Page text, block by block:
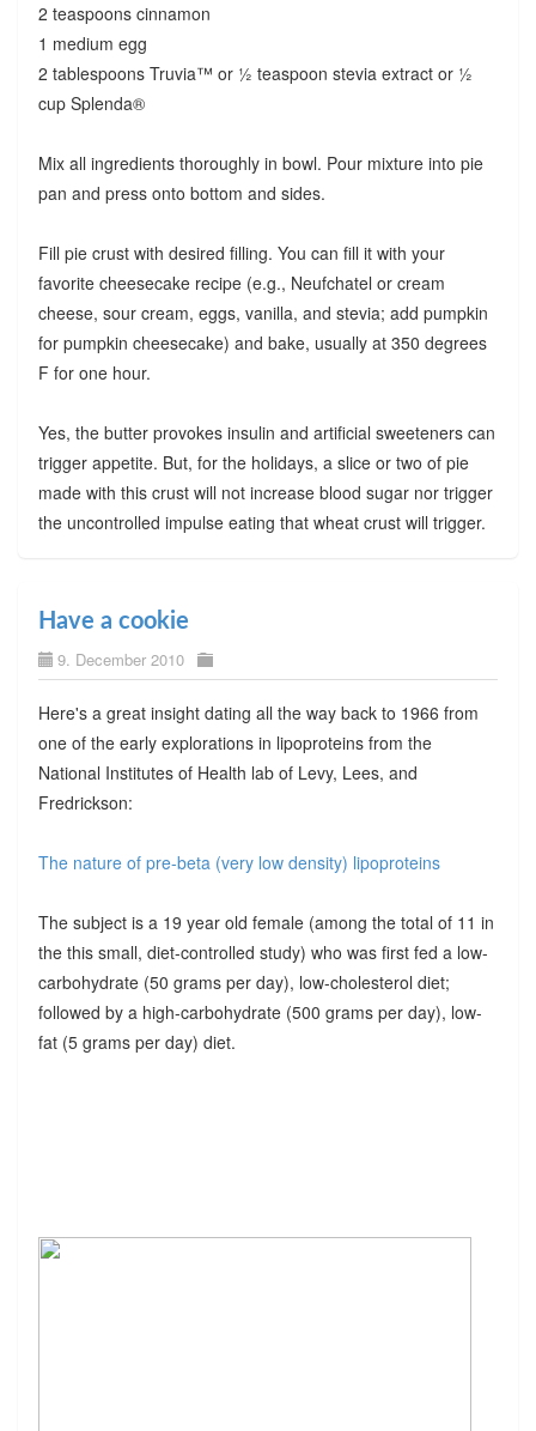
2 teaspoons cinnamon
1 medium egg
2 tablespoons Truvia™ or ½ teaspoon stevia extract or ½
cup Splenda®
Mix all ingredients thoroughly in bowl. Pour mixture into pie
pan and press onto bottom and sides.
Fill pie crust with desired filling. You can fill it with your
favorite cheesecake recipe (e.g., Neufchatel or cream
cheese, sour cream, eggs, vanilla, and stevia; add pumpkin
for pumpkin cheesecake) and bake, usually at 350 degrees
F for one hour.
Yes, the butter provokes insulin and artificial sweeteners can
trigger appetite. But, for the holidays, a slice or two of pie
made with this crust will not increase blood sugar nor trigger
the uncontrolled impulse eating that wheat crust will trigger.
Have a cookie
9. December 2010
Here's a great insight dating all the way back to 1966 from
one of the early explorations in lipoproteins from the
National Institutes of Health lab of Levy, Lees, and
Fredrickson:
The nature of pre-beta (very low density) lipoproteins
The subject is a 19 year old female (among the total of 11 in
the this small, diet-controlled study) who was first fed a low-
carbohydrate (50 grams per day), low-cholesterol diet;
followed by a high-carbohydrate (500 grams per day), low-
fat (5 grams per day) diet.